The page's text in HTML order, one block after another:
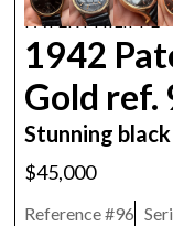
PATEK PHILIPPE
1942
Gold ref.
Stunning
$45,000
Reference #96